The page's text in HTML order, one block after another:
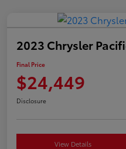
2023 Chrysler
Final Price
$24,449
Disclosure
View Details